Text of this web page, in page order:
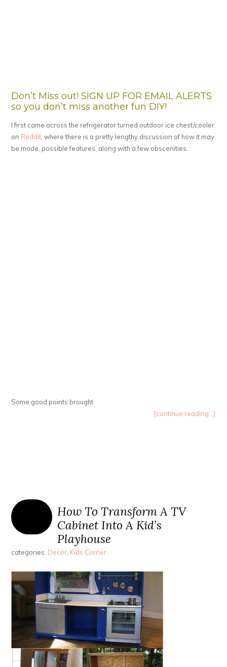
Don’t Miss out! SIGN UP FOR EMAIL ALERTS
so you don’t miss another fun DIY!
I first came across the refrigerator turned outdoor ice chest/cooler
on Reddit, where there is a pretty lengthy discussion of how it may
be made, possible features, along with a few obscenities.
Some good points brought
{continue reading...}
How To Transform A TV
Cabinet Into A Kid’s
Playhouse
categories: Decor, Kids Corner